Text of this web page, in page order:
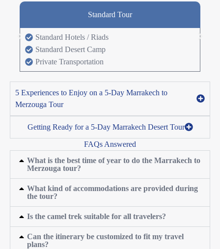
Standard Tour
Standard Hotels / Riads
Standard Desert Camp
Private Transportation
5 Experiences to Enjoy on a 5-Day Marrakech to
Merzouga Tour
Getting Ready for a 5-Day Marrakech Desert Tour
FAQs Answered
What is the best time of year to do the Marrakech to
Merzouga tour?
What kind of accommodations are provided during
the tour?
Is the camel trek suitable for all travelers?
Can the itinerary be customized to fit my travel
plans?